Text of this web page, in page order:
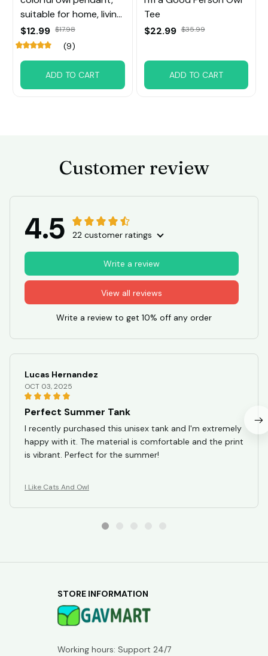
suitable for home, living
room, and bedroom
decoration
$12.99 $17.98
(9)
ADD TO CART
Tee
$22.99 $35.99
ADD TO CART
Customer review
4.5 22 customer ratings
View all reviews
Write a review
Write a review to get 10% off any order
Lucas Hernandez
OCT 03, 2025
Perfect Summer Tank
I recently purchased this unisex tank and I'm extremely
happy with it. The material is comfortable and the print
is vibrant. Perfect for the summer!
I Like Cats And Owl
STORE INFORMATION
Working hours: Support 24/7